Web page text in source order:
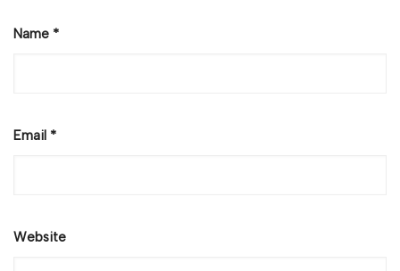
Name *
Email *
Website